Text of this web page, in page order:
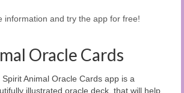
information and try the app for free!
Oracle Cards
Spirit Animal Oracle Cards app is a
illustrated oracle deck, that will help